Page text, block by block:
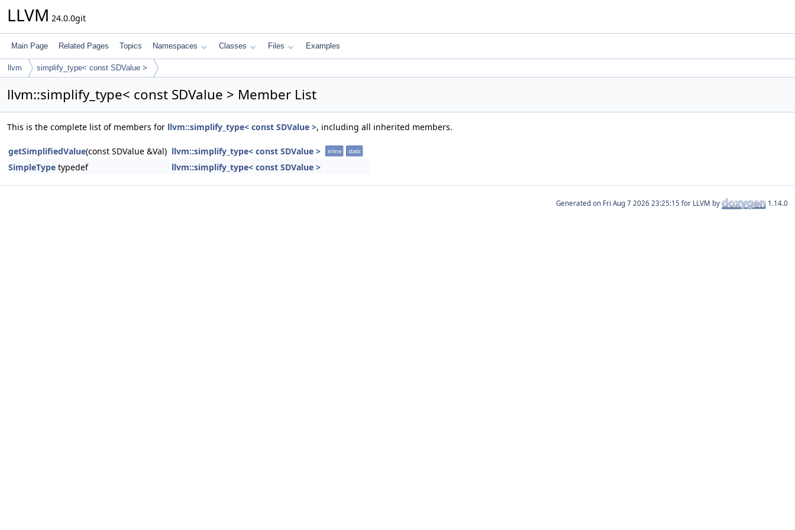
LLVM 24.0.0git
Main Page Related Pages Topics Namespaces Classes Files Examples
llvm simplify_type< const SDValue >
llvm::simplify_type< const SDValue > Member List
This is the complete list of members for llvm::simplify_type< const SDValue >, including all inherited members.
getSimplifiedValue(const SDValue &Val) llvm::simplify_type< const SDValue > inline static
SimpleType typedef llvm::simplify_type< const SDValue >
Generated on for LLVM by 1.14.0